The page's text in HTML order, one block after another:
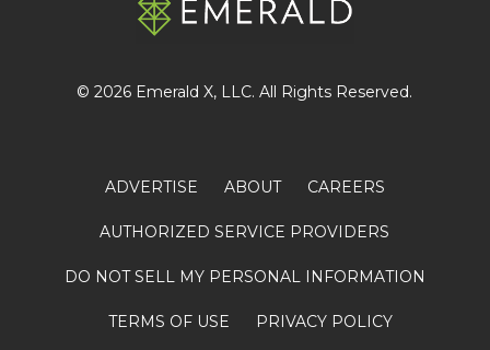
© 2026 Emerald X, LLC. All Rights Reserved.
ADVERTISE ABOUT CAREERS
AUTHORIZED SERVICE PROVIDERS
DO NOT SELL MY PERSONAL INFORMATION
TERMS OF USE PRIVACY POLICY